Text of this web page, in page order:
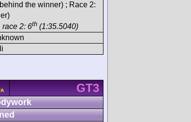
the winner) ; Race 2:
race 2: 6th (1:35.5040)
GT3